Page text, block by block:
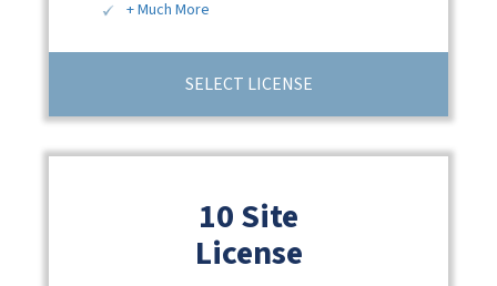
+ Much More
SELECT LICENSE
10 Site
License